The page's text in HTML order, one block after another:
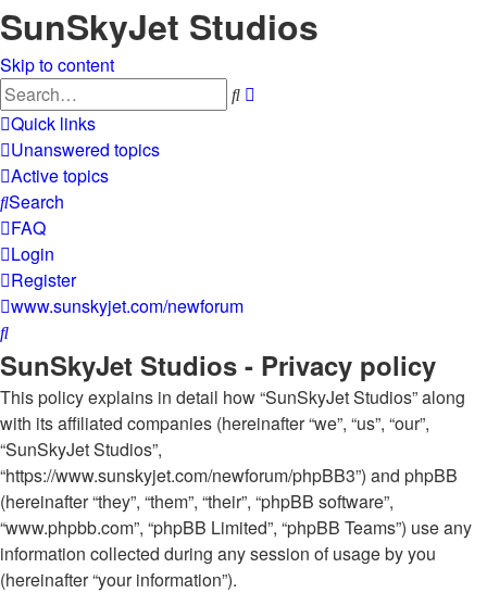
SunSkyJet Studios
Skip to content
Search
Quick links
Unanswered topics
Active topics
Search
FAQ
Login
Register
www.sunskyjet.com/newforum
Search
SunSkyJet Studios - Privacy policy
This policy explains in detail how “SunSkyJet Studios” along
with its affiliated companies (hereinafter “we”, “us”, “our”,
“SunSkyJet Studios”,
“https://www.sunskyjet.com/newforum/phpBB3”) and phpBB
(hereinafter “they”, “them”, “their”, “phpBB software”,
“www.phpbb.com”, “phpBB Limited”, “phpBB Teams”) use any
information collected during any session of usage by you
(hereinafter “your information”).